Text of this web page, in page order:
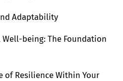
Adaptability
being: The Foundation
of Resilience Within Your